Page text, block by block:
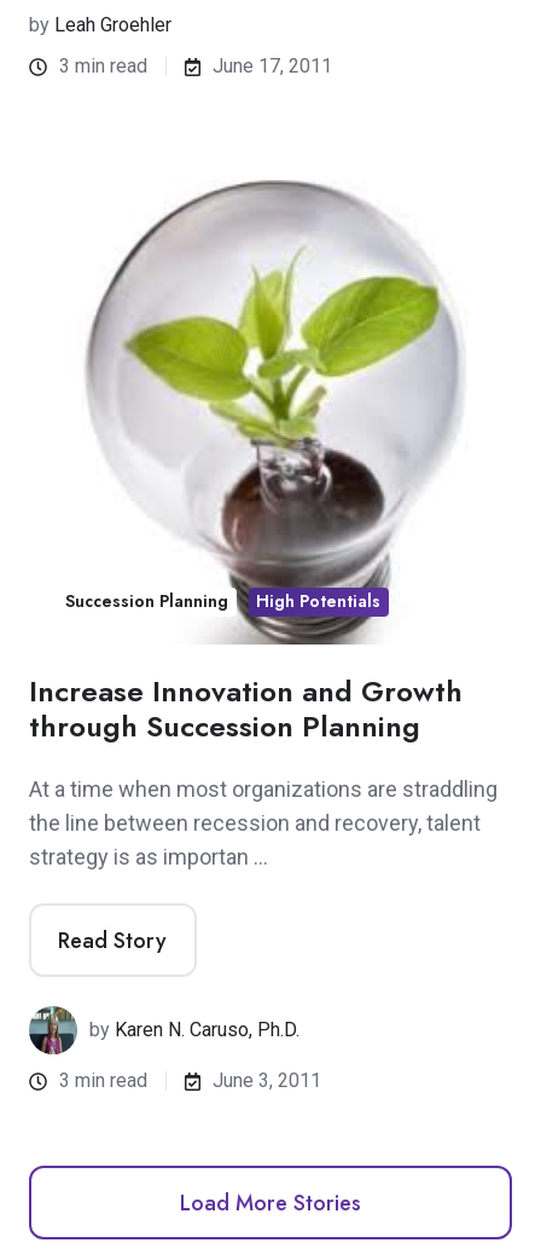
by Leah Groehler
3 min read
June 17, 2011
Increase Innovation and Growth
through Succession Planning
At a time when most organizations are straddling
the line between recession and recovery, talent
strategy is as importan …
Read Story
by Karen N. Caruso, Ph.D.
3 min read June 3, 2011
Succession Planning High Potentials
Load More Stories